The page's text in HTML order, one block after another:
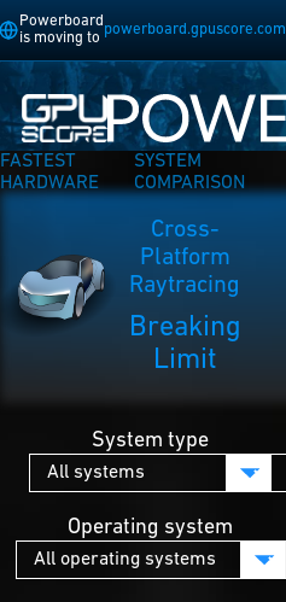
Powerboard
is moving to
powerboard.gpuscore.com
FASTEST
HARDWARE
SYSTEM
COMPARISON
Cross-
Platform
Raytracing
Breaking
Limit
System type
Operating system